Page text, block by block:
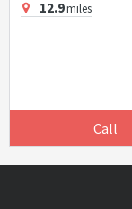
12.9miles
Call